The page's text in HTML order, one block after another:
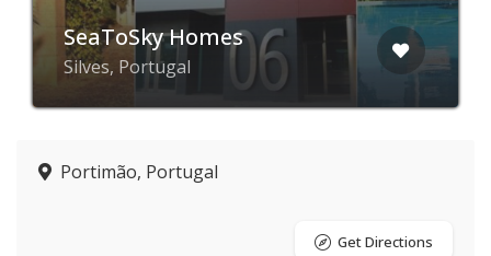
SeaToSky Homes
Silves, Portugal
Portimão, Portugal
Get Directions